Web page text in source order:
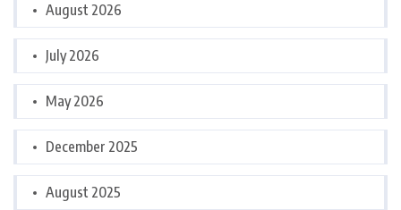
August 2026
July 2026
May 2026
December 2025
August 2025